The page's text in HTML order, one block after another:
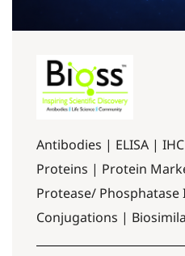
Antibodies | ELISA |
Proteins | Protein
Protease/
Conjugations |